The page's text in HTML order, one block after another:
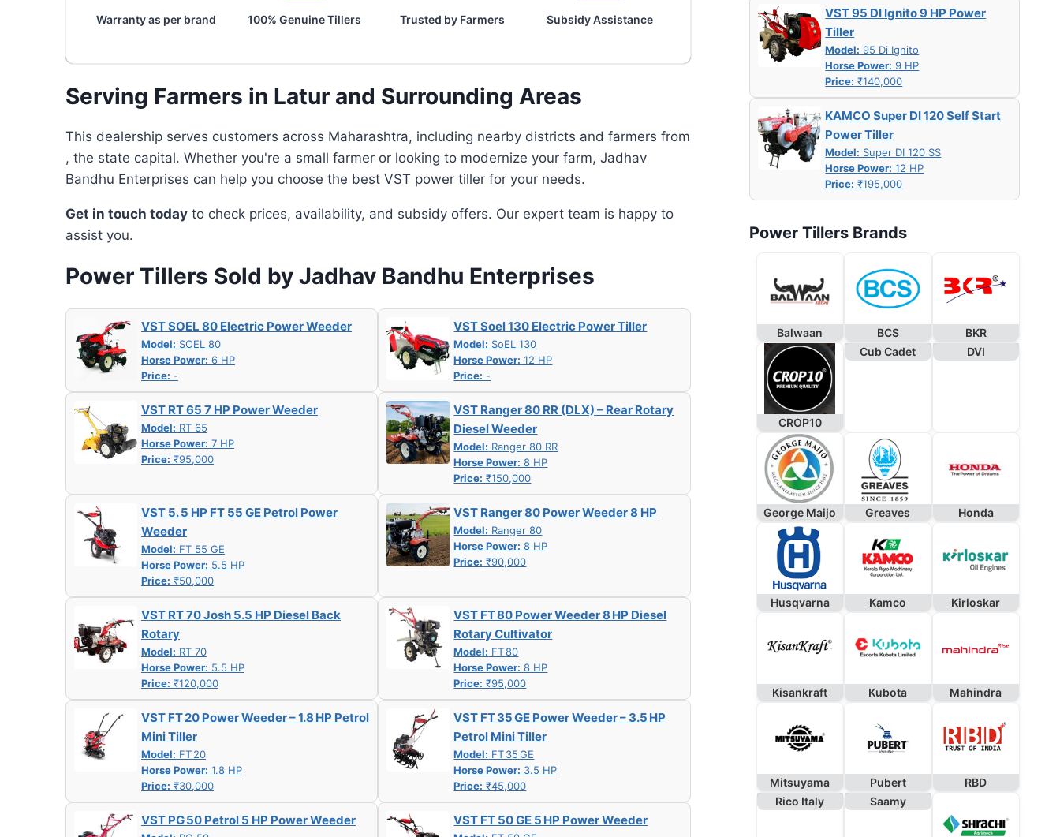
Warranty as per brand 100% Genuine Tillers Trusted by Farmers Subsidy Assistance
Serving Farmers in Latur and Surrounding Areas
This dealership serves customers across Maharashtra, including nearby districts and farmers from
, the state capital. Whether you're a small farmer or looking to modernize your farm, Jadhav
Bandhu Enterprises can help you choose the best VST power tiller for your needs.
Get in touch today to check prices, availability, and subsidy offers. Our expert team is happy to
assist you.
Power Tillers Sold by Jadhav Bandhu Enterprises
VST SOEL 80 Electric Power Weeder
Model: SOEL 80
Horse Power: 6 HP
Price: -
VST Soel 130 Electric Power Tiller
Model: SoEL 130
Horse Power: 12 HP
Price: -
VST RT 65 7 HP Power Weeder
Model: RT 65
Horse Power: 7 HP
Price: ₹95,000
VST Ranger 80 RR (DLX) – Rear Rotary
Diesel Weeder
Model: Ranger 80 RR
Horse Power: 8 HP
Price: ₹150,000
VST 5. 5 HP FT 55 GE Petrol Power
Weeder
Model: FT 55 GE
Horse Power: 5.5 HP
Price: ₹50,000
VST Ranger 80 Power Weeder 8 HP
Model: Ranger 80
Horse Power: 8 HP
Price: ₹90,000
VST RT 70 Josh 5.5 HP Diesel Back
Rotary
Model: RT 70
Horse Power: 5.5 HP
Price: ₹120,000
VST FT 80 Power Weeder 8 HP Diesel
Rotary Cultivator
Model: FT 80
Horse Power: 8 HP
Price: ₹95,000
VST FT 20 Power Weeder – 1.8 HP Petrol
Mini Tiller
Model: FT 20
Horse Power: 1.8 HP
Price: ₹30,000
VST FT 35 GE Power Weeder – 3.5 HP
Petrol Mini Tiller
Model: FT 35 GE
Horse Power: 3.5 HP
Price: ₹45,000
VST PG 50 Petrol 5 HP Power Weeder VST FT 50 GE 5 HP Power Weeder
VST 95 DI Ignito 9 HP Power
Tiller
Model: 95 Di Ignito
Horse Power: 9 HP
Price: ₹140,000
KAMCO Super DI 120 Self Start
Power Tiller
Model: Super DI 120 SS
Horse Power: 12 HP
Price: ₹195,000
Power Tillers Brands
Balwaan BCS BKR
CROP10
Cub Cadet DVI
George Maijo Greaves Honda
Husqvarna Kamco Kirloskar
Kisankraft Kubota Mahindra
Mitsuyama Pubert
RBD
Rico Italy
Saamy